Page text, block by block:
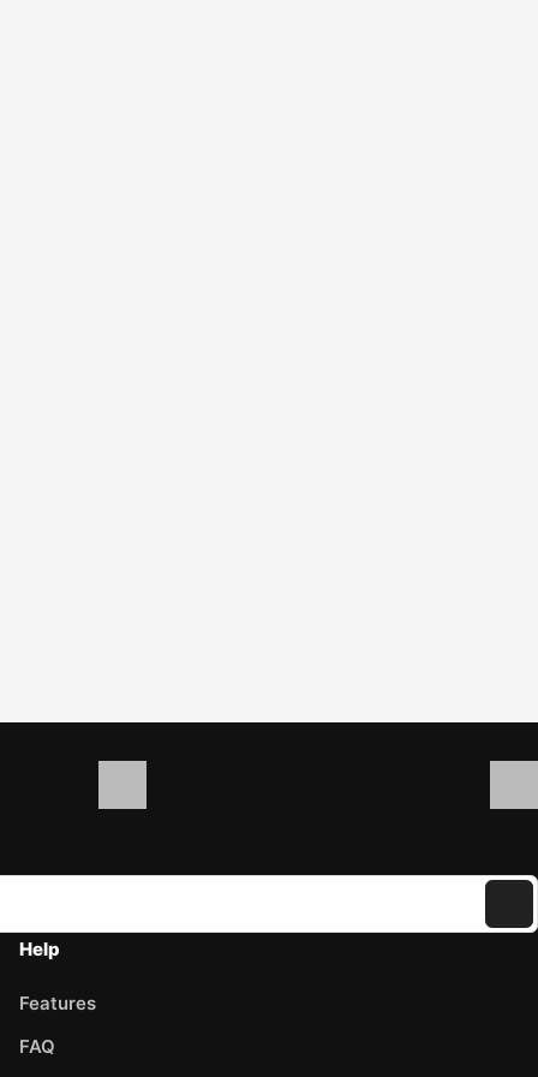
Help
Features
FAQ